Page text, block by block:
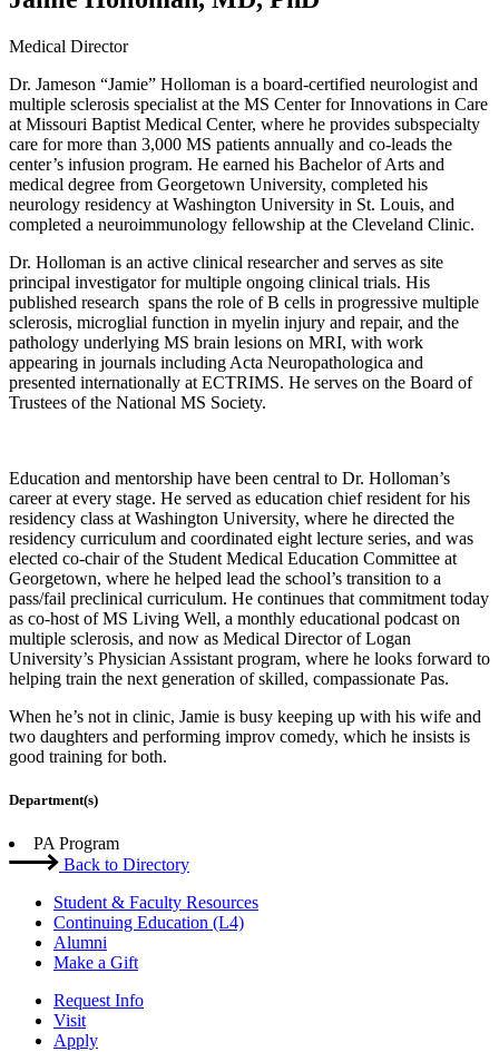
Medical Director
Dr. Jameson “Jamie” Holloman is a board-certified neurologist and
multiple sclerosis specialist at the MS Center for Innovations in Care
at Missouri Baptist Medical Center, where he provides subspecialty
care for more than 3,000 MS patients annually and co-leads the
center’s infusion program. He earned his Bachelor of Arts and
medical degree from Georgetown University, completed his
neurology residency at Washington University in St. Louis, and
completed a neuroimmunology fellowship at the Cleveland Clinic.
Dr. Holloman is an active clinical researcher and serves as site
principal investigator for multiple ongoing clinical trials. His
published research spans the role of B cells in progressive multiple
sclerosis, microglial function in myelin injury and repair, and the
pathology underlying MS brain lesions on MRI, with work
appearing in journals including Acta Neuropathologica and
presented internationally at ECTRIMS. He serves on the Board of
Trustees of the National MS Society.
Education and mentorship have been central to Dr. Holloman’s
career at every stage. He served as education chief resident for his
residency class at Washington University, where he directed the
residency curriculum and coordinated eight lecture series, and was
elected co-chair of the Student Medical Education Committee at
Georgetown, where he helped lead the school’s transition to a
pass/fail preclinical curriculum. He continues that commitment today
as co-host of MS Living Well, a monthly educational podcast on
multiple sclerosis, and now as Medical Director of Logan
University’s Physician Assistant program, where he looks forward to
helping train the next generation of skilled, compassionate Pas.
When he’s not in clinic, Jamie is busy keeping up with his wife and
two daughters and performing improv comedy, which he insists is
good training for both.
Department(s)
PA Program
Back to Directory
Student & Faculty Resources
Continuing Education (L4)
Alumni
Make a Gift
Request Info
Visit
Apply